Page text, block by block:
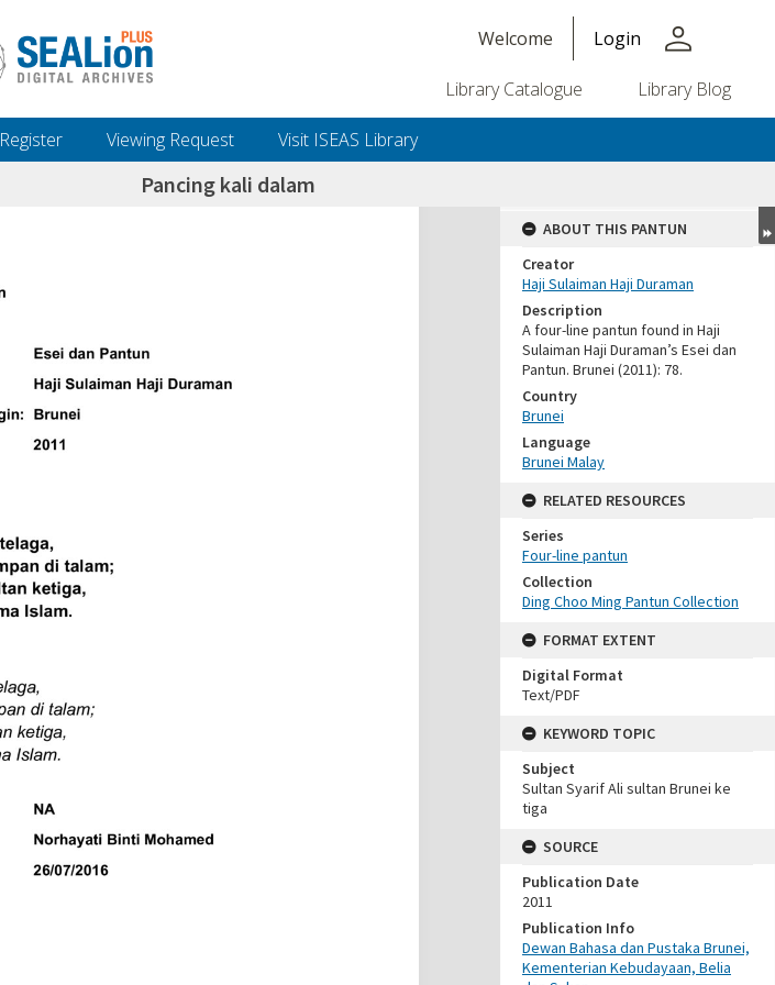
Welcome Login person
Library Catalogue Library Blog
Register Viewing Request Visit ISEAS Library
Pancing kali dalam
ABOUT THIS PANTUN
Creator
Haji Sulaiman Haji Duraman
Description
A four-line pantun found in Haji
Sulaiman Haji Duraman’s Esei dan
Pantun. Brunei (2011): 78.
Country
Brunei
Language
Brunei Malay
RELATED RESOURCES
Series
Four-line pantun
Collection
Ding Choo Ming Pantun Collection
FORMAT EXTENT
Digital Format
Text/PDF
KEYWORD TOPIC
Subject
Sultan Syarif Ali sultan Brunei ke
tiga
SOURCE
Publication Date
2011
Publication Info
Dewan Bahasa dan Pustaka Brunei,
Kementerian Kebudayaan, Belia